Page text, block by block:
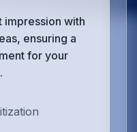
with
ensuring a
for your